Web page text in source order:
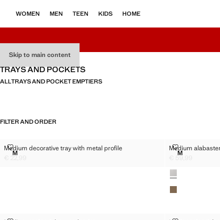
Skip to main content
WOMEN MEN TEEN KIDS HOME
TRAYS AND POCKETS
ALLTRAYS AND POCKET EMPTIERS
FILTER AND ORDER
Sizes
MMEDIUM DECORATIVE TRAY WITH METAL PROFILE
Medium decorative tray with metal profile
MEDIUM DECORATIVE TRAY WITH METAL PROFILE
€ 22,99
Sizes
MMEDIUM
Medium
MEDIUM
€ 59,99
Colours